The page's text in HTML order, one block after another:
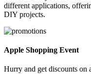
different applications,
DIY projects.
Apple Shopping Event
Hurry and get discounts on